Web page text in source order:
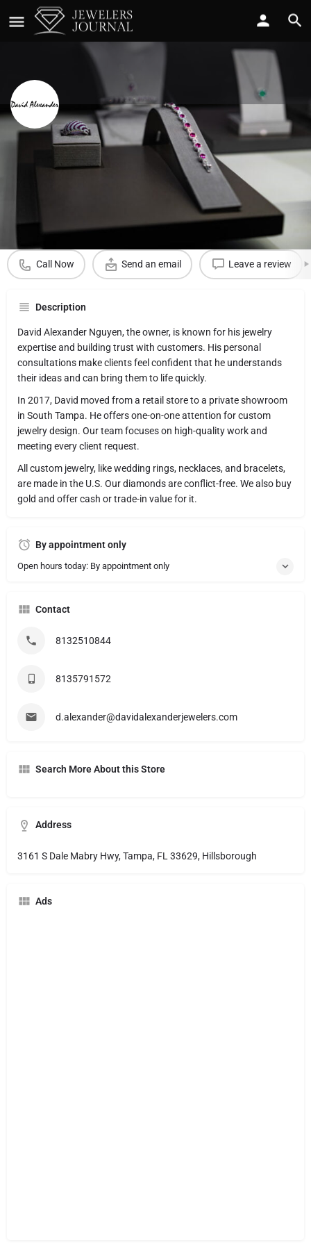
David Alexander Jewelers
Call Now Send an email Leave a review
Description
David Alexander Nguyen, the owner, is known for his jewelry
expertise and building trust with customers. His personal
consultations make clients feel confident that he understands
their ideas and can bring them to life quickly.
In 2017, David moved from a retail store to a private showroom
in South Tampa. He offers one-on-one attention for custom
jewelry design. Our team focuses on high-quality work and
meeting every client request.
All custom jewelry, like wedding rings, necklaces, and bracelets,
are made in the U.S. Our diamonds are conflict-free. We also buy
gold and offer cash or trade-in value for it.
By appointment only
Open hours today: By appointment only
Contact
8132510844
8135791572
d.alexander@davidalexanderjewelers.com
Search More About this Store
Address
3161 S Dale Mabry Hwy, Tampa, FL 33629, Hillsborough
Ads